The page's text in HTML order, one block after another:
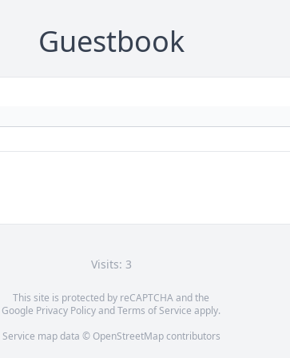
Guestbook
Visits: 3
This site is protected by reCAPTCHA and the
Google Privacy PolicyandTerms of Service apply.
Service map data © OpenStreetMapcontributors